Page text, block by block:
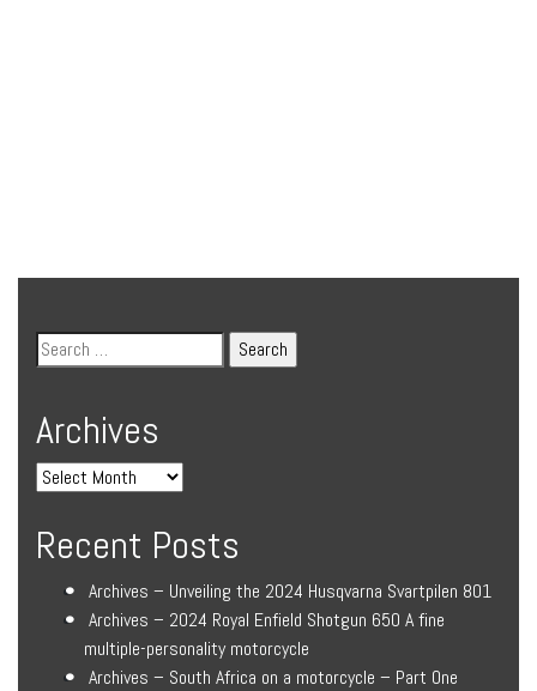
Archives
Recent Posts
Archives – Unveiling the 2024 Husqvarna Svartpilen 801
Archives – 2024 Royal Enfield Shotgun 650 A fine
multiple-personality motorcycle
Archives – South Africa on a motorcycle – Part One